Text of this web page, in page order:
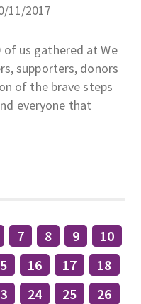
11/2017
of us gathered at We
supporters, donors
of the brave steps
everyone that
7 8 9
10
16 17
18
24 25
26